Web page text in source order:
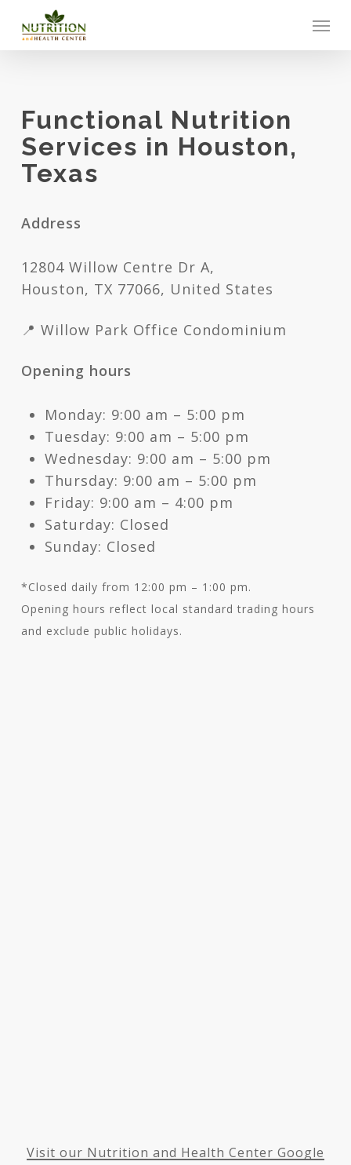
main
Functional Nutrition
Services in Houston,
Texas
Address
12804 Willow Centre Dr A,
Houston, TX 77066, United States
📍 Willow Park Office Condominium
Opening hours
Monday: 9:00 am – 5:00 pm
Tuesday: 9:00 am – 5:00 pm
Wednesday: 9:00 am – 5:00 pm
Thursday: 9:00 am – 5:00 pm
Friday: 9:00 am – 4:00 pm
Saturday: Closed
Sunday: Closed
*Closed daily from 12:00 pm – 1:00 pm.
Opening hours reflect local standard trading hours
and exclude public holidays.
Visit our Nutrition and Health Center Google